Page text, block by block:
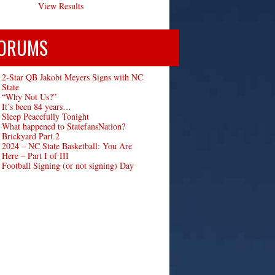
View Results
2-Star QB Jakobi Meyers Signs with NC
State
“Why Not Us?”
It’s been 84 years…
Sleep Peacefully Tonight
What happened to StatefansNation?
Brickyard Part 2
2024 – NC State Basketball: You Are
Here – Part I of III
Football Signing (or not signing) Day